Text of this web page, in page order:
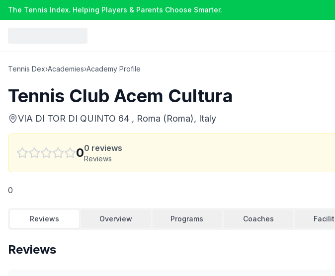
The Tennis Index. Helping Players & Parents Choose Smarter.
Tennis Dex›Academies›Academy Profile
Tennis Club Acem Cultura
VIA DI TOR DI QUINTO 64 , Roma (Roma), Italy
00 reviews
Reviews
0
Reviews Overview Programs Coaches
Reviews